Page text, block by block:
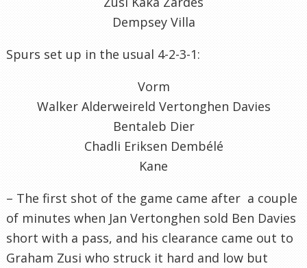
Dempsey Villa
Spurs set up in the usual 4-2-3-1:
Vorm
Walker Alderweireld Vertonghen Davies
Bentaleb Dier
Chadli Eriksen Dembélé
Kane
– The first shot of the game came after a couple
of minutes when Jan Vertonghen sold Ben Davies
short with a pass, and his clearance came out to
Graham Zusi who struck it hard and low but